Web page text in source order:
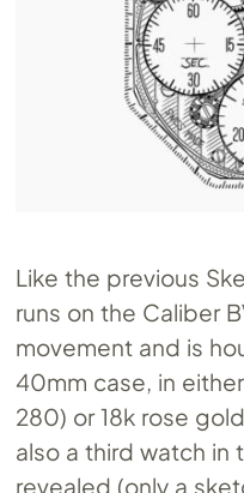
Like the previous
runs on the Caliber
movement and is
40mm case, in
280) or 18k rose
also a third watch in
revealed (only a